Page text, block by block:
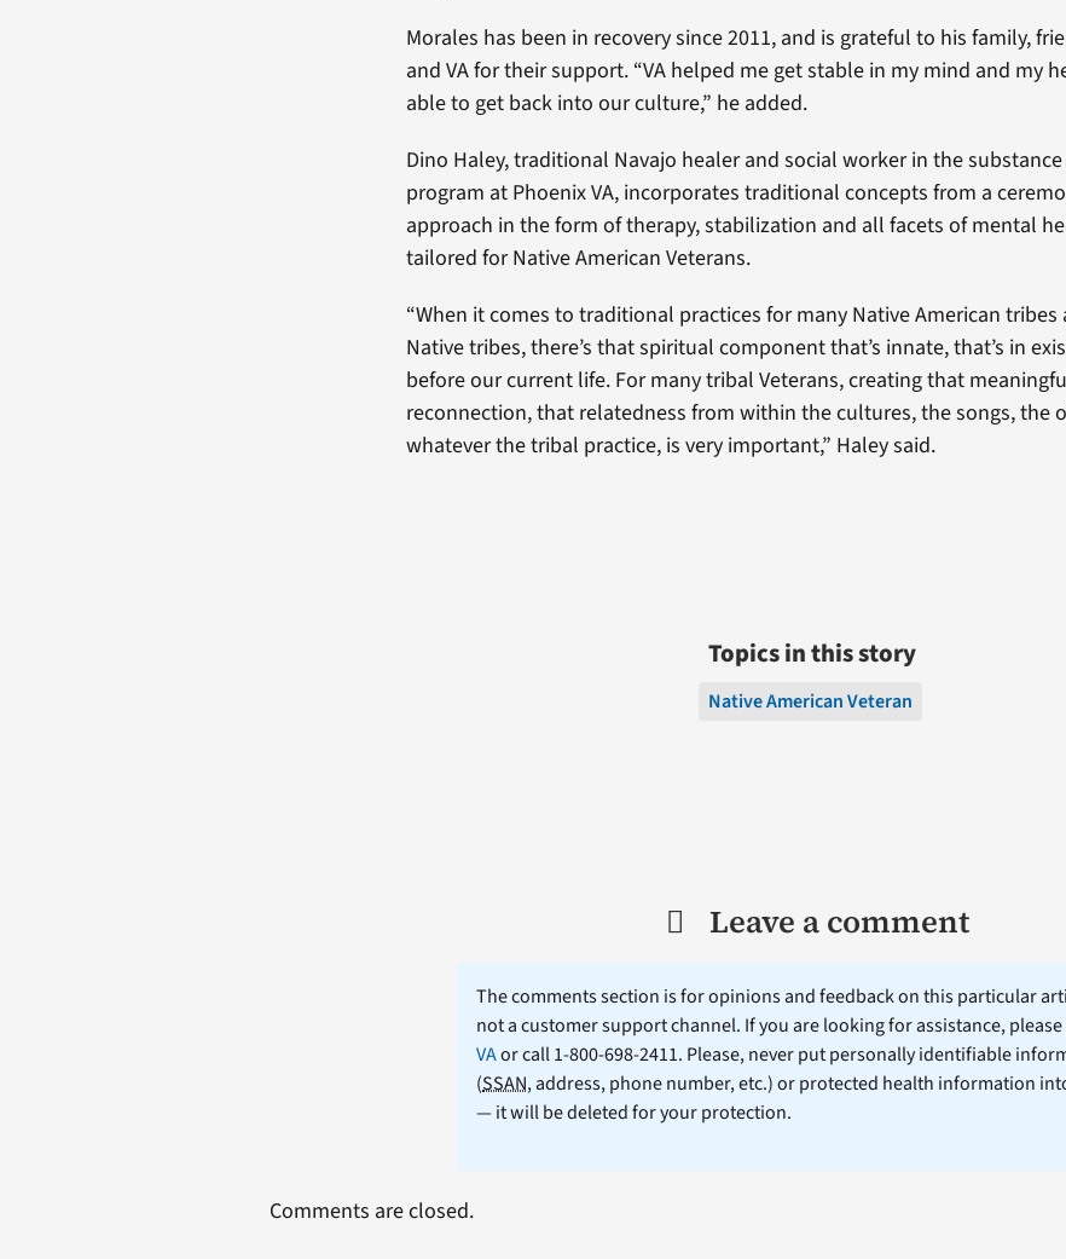
Morales has been in recovery since 2011, and is grateful to his family,
and VA for their support. “VA helped me get stable in my mind and my
able to get back into our culture,” he added.
Dino Haley, traditional Navajo healer and social worker in the
program at Phoenix VA, incorporates traditional concepts from a
approach in the form of therapy, stabilization and all facets of mental
tailored for Native American Veterans.
“When it comes to traditional practices for many Native American tribes
Native tribes, there’s that spiritual component that’s innate, that’s in
before our current life. For many tribal Veterans, creating that
reconnection, that relatedness from within the cultures, the songs, the
whatever the tribal practice, is very important,” Haley said.
Topics in this story
Native American Veteran
Leave a comment
The comments section is for opinions and feedback on this particular
not a customer support channel. If you are looking for assistance,
VAor call 1-800-698-2411. Please, never put personally identifiable
(SSAN, address, phone number, etc.) or protected health information
— it will be deleted for your protection.
Comments are closed.